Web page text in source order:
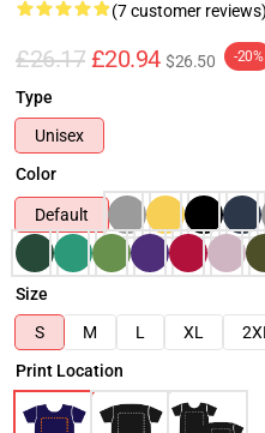
(7 customer reviews)
£26.17 £20.94 $26.50 -20%
Type
Unisex
Color
Default
Size
S
M L XL 2XL
Print Location